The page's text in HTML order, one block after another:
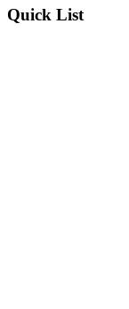
Quick List